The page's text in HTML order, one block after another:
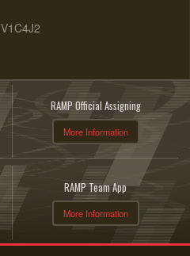
RAMP Official Assigning
More Information
RAMP Team App
More Information